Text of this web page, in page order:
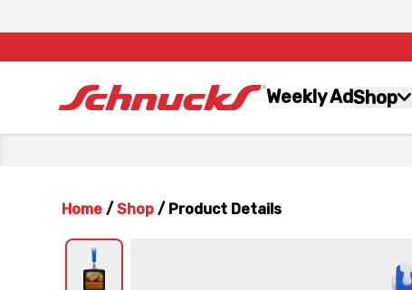
Weekly AdShop
Home / Shop / Product Details